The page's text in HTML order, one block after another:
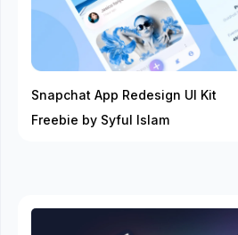
Snapchat App Redesign UI Kit
Freebie by Syful Islam